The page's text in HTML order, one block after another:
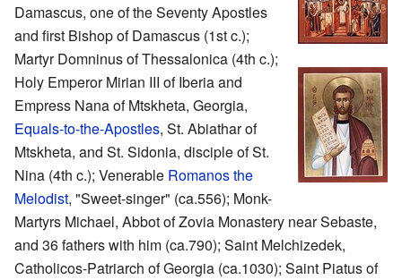
Damascus, one of the Seventy Apostles
and first Bishop of Damascus (1st c.);
Martyr Domninus of Thessalonica (4th c.);
Holy Emperor Mirian III of Iberia and
Empress Nana of Mtskheta, Georgia,
Equals-to-the-Apostles, St. Abiathar of
Mtskheta, and St. Sidonia, disciple of St.
Nina (4th c.); Venerable Romanos the
Melodist, "Sweet-singer" (ca.556); Monk-
Martyrs Michael, Abbot of Zovia Monastery near Sebaste,
and 36 fathers with him (ca.790); Saint Melchizedek,
Catholicos-Patriarch of Georgia (ca.1030); Saint Piatus of